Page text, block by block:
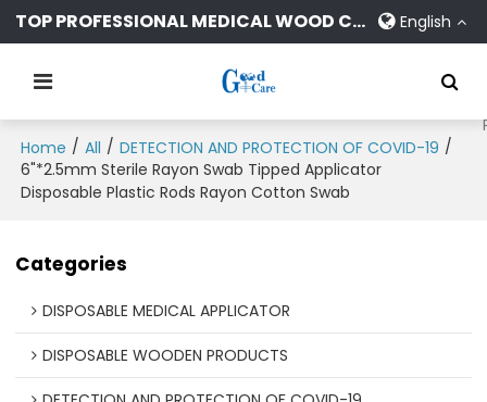
TOP PROFESSIONAL MEDICAL WOOD CONSUMABLES MANUFACTURER English
Home / All / DETECTION AND PROTECTION OF COVID-19 /
6"*2.5mm Sterile Rayon Swab Tipped Applicator
Disposable Plastic Rods Rayon Cotton Swab
Categories
DISPOSABLE MEDICAL APPLICATOR
DISPOSABLE WOODEN PRODUCTS